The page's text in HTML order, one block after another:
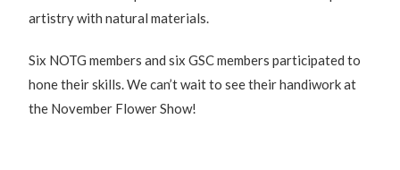
artistry with natural materials.
Six NOTG members and six GSC members participated to
hone their skills. We can’t wait to see their handiwork at
the November Flower Show!